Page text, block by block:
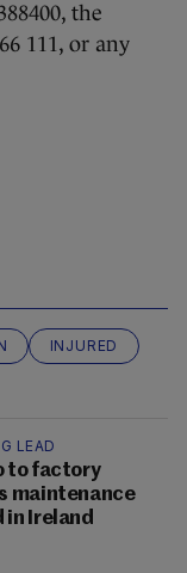
the
111, or any
INJURED
LEAD
to factory
maintenance
in Ireland